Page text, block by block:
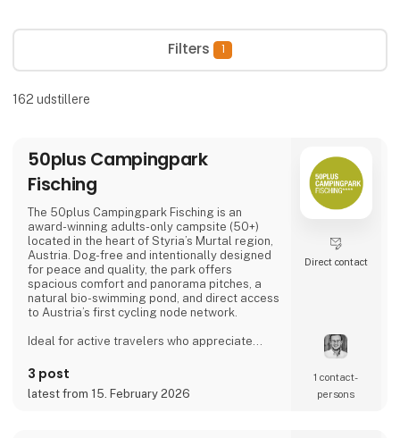
Filters 1
162 udstillere
50plus Campingpark
Fisching
The 50plus Campingpark Fisching is an
award-winning adults-only campsite (50+)
located in the heart of Styria’s Murtal region,
Austria. Dog-free and intentionally designed
for peace and quality, the park offers
spacious comfort and panorama pitches, a
natural bio-swimming pond, and direct access
to Austria’s first cycling node network.
Ideal for active travelers who appreciate
evenings by the lake, the campsite combines
tranquility, space, and a warm, family-run
atmosphere.
3 post
latest from 15. February 2026
Direct contact
1 contact­
persons